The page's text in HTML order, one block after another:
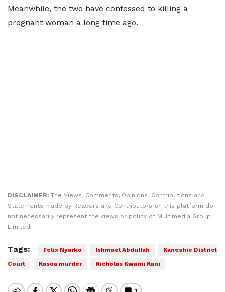
Meanwhile, the two have confessed to killing a
pregnant woman a long time ago.
DISCLAIMER: The Views, Comments, Opinions, Contributions and
Statements made by Readers and Contributors on this platform do
not necessarily represent the views or policy of Multimedia Group
Limited.
Tags: Felix Nyarko Ishmael Abdullah
Kaneshie District
Court
Kasoa murder Nicholas Kwami Kani